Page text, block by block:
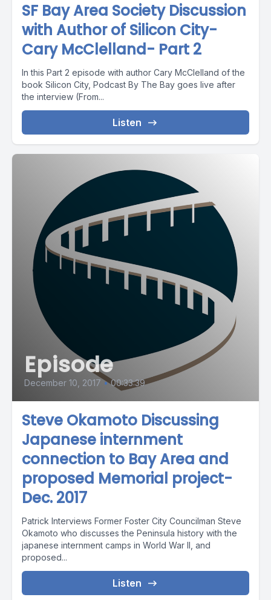
SF Bay Area Society Discussion
with Author of Silicon City-
Cary McClelland- Part 2
In this Part 2 episode with author Cary McClelland of the
book Silicon City, Podcast By The Bay goes live after
the interview (From...
Listen
Episode
December 10, 2017 • 00:33:39
Steve Okamoto Discussing
Japanese internment
connection to Bay Area and
proposed Memorial project-
Dec. 2017
Patrick Interviews Former Foster City Councilman Steve
Okamoto who discusses the Peninsula history with the
japanese internment camps in World War II, and
proposed...
Listen